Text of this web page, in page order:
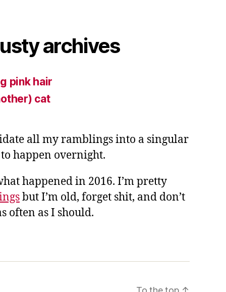
archives
pink hair
cat
all my ramblings into a singular
to happen overnight.
happened in 2016. I’m pretty
but I’m old, forget shit, and don’t
often as I should.